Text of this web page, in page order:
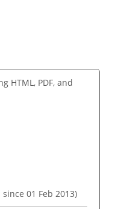
HTML, PDF, and
01 Feb 2013)